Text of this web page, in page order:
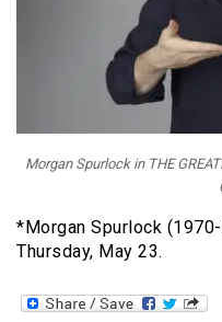
Morgan Spurlock in THE
*Morgan Spurlock
Thursday, May 23.